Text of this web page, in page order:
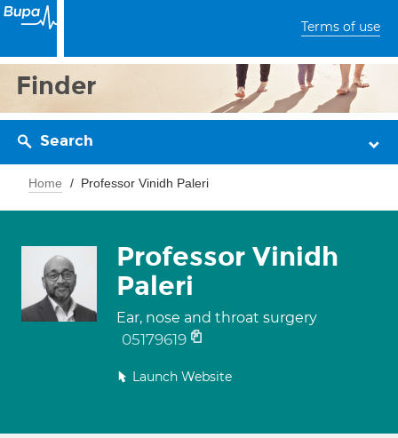
Terms of use
Finder
Search
Home Professor Vinidh Paleri
Professor Vinidh
Paleri
Ear, nose and throat surgery
05179619
Launch Website